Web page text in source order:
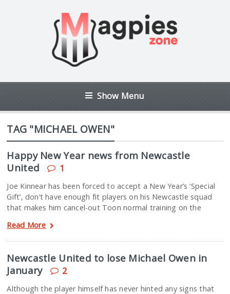
Show Menu
TAG "MICHAEL OWEN"
Happy New Year news from Newcastle
United
1
Joe Kinnear has been forced to accept a New Year’s ‘Special
Gift’, don’t have enough fit players on his Newcastle squad
that makes him cancel-out Toon normal training on the
Read More
Newcastle United to lose Michael Owen in
January
2
Although the player himself has never hinted any signs that